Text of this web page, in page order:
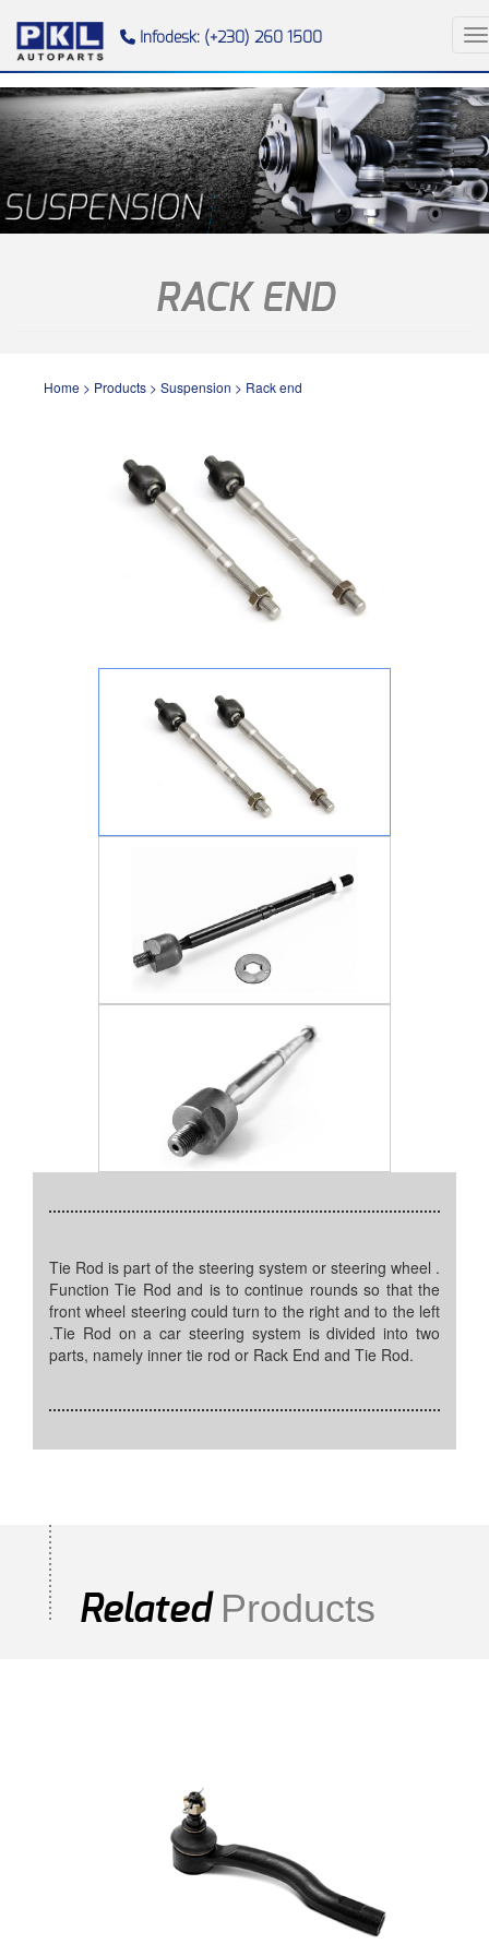
Infodesk: (+230) 260 1500
RACK END
Home > Products > Suspension > Rack end
Tie Rod is part of the steering system or steering wheel .
Function Tie Rod and is to continue rounds so that the
front wheel steering could turn to the right and to the left
.Tie Rod on a car steering system is divided into two
parts, namely inner tie rod or Rack End and Tie Rod.
Related Products